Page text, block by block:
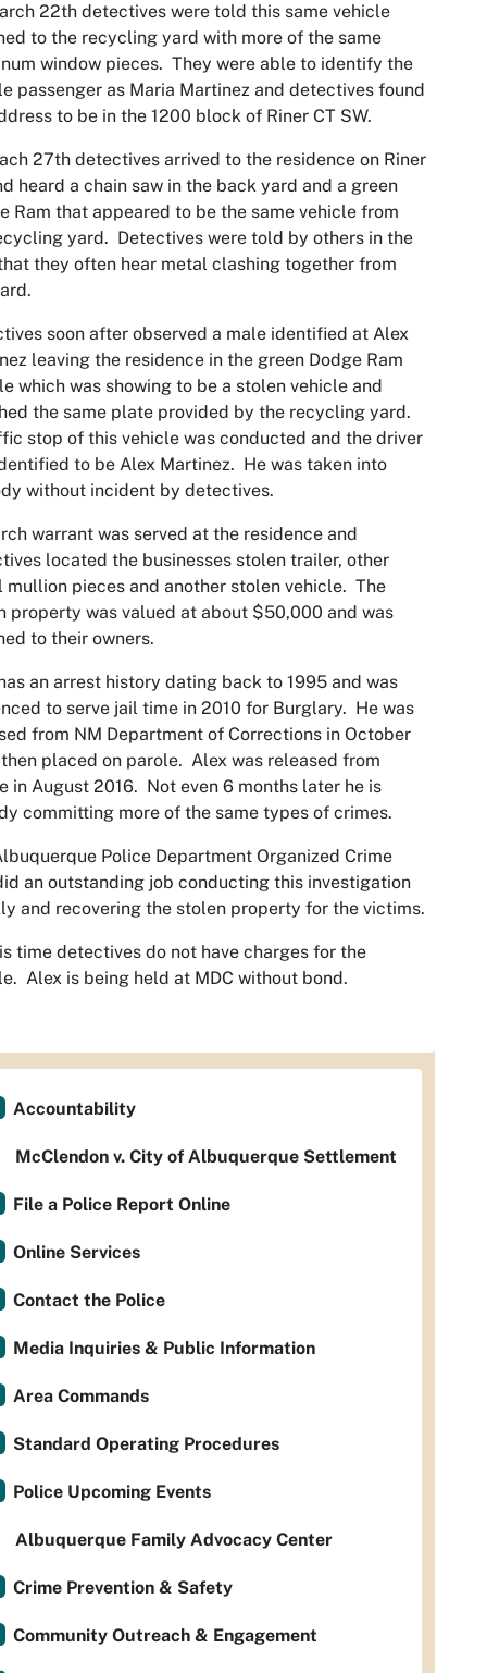
22th detectives were told this same vehicle
to the recycling yard with more of the same
window pieces. They were able to identify the
passenger as Maria Martinez and detectives found
to be in the 1200 block of Riner CT SW.
27th detectives arrived to the residence on Riner
heard a chain saw in the back yard and a green
Ram that appeared to be the same vehicle from
yard. Detectives were told by others in the
they often hear metal clashing together from
soon after observed a male identified at Alex
leaving the residence in the green Dodge Ram
which was showing to be a stolen vehicle and
the same plate provided by the recycling yard.
stop of this vehicle was conducted and the driver
to be Alex Martinez. He was taken into
without incident by detectives.
warrant was served at the residence and
located the businesses stolen trailer, other
mullion pieces and another stolen vehicle. The
property was valued at about $50,000 and was
to their owners.
an arrest history dating back to 1995 and was
to serve jail time in 2010 for Burglary. He was
from NM Department of Corrections in October
placed on parole. Alex was released from
in August 2016. Not even 6 months later he is
committing more of the same types of crimes.
Police Department Organized Crime
an outstanding job conducting this investigation
and recovering the stolen property for the victims.
time detectives do not have charges for the
Alex is being held at MDC without bond.
Accountability
McClendon v. City of Albuquerque Settlement
File a Police Report Online
Online Services
Contact the Police
Media Inquiries & Public Information
Area Commands
Standard Operating Procedures
Police Upcoming Events
Albuquerque Family Advocacy Center
Crime Prevention & Safety
Community Outreach & Engagement